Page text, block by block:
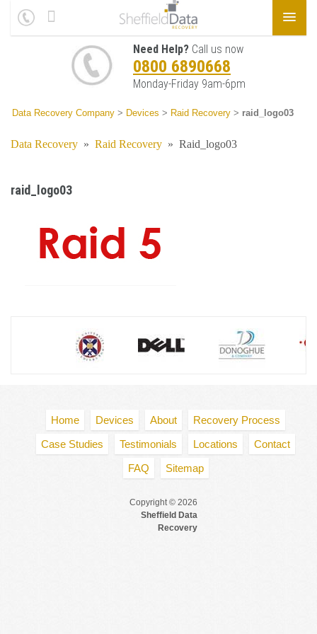
Need Help? Call us now
0800 6890668
Monday-Friday 9am-6pm
Data Recovery Company > Devices > Raid Recovery > raid_logo03
Data Recovery » Raid Recovery » Raid_logo03
raid_logo03
Home Devices About
Recovery Process
Case Studies
Testimonials Locations
Contact
FAQ
Sitemap
Copyright © 2026
Sheffield Data
Recovery